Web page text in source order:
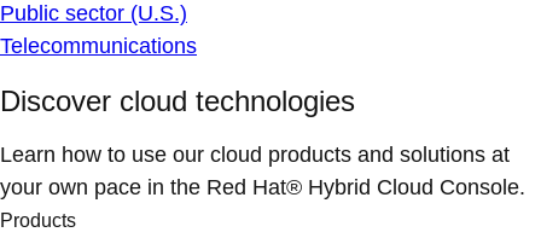
Public sector (U.S.)
Telecommunications
Discover cloud technologies
Learn how to use our cloud products and solutions at
your own pace in the Red Hat® Hybrid Cloud Console.
Products